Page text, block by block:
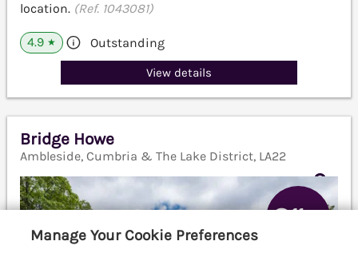
location. (Ref. 1043081)
4.9 ★ Outstanding
View details
Bridge Howe
Ambleside, Cumbria & The Lake District, LA22
Manage Your Cookie Preferences